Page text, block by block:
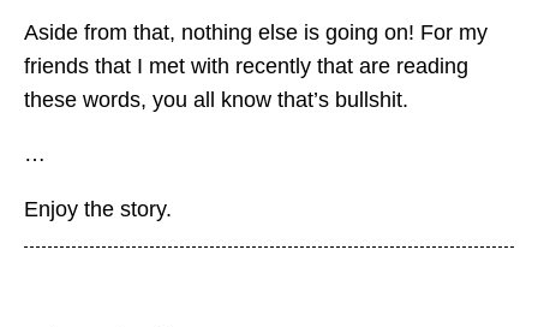
Aside from that, nothing else is going on! For my
friends that I met with recently that are reading
these words, you all know that’s bullshit.
…
Enjoy the story.